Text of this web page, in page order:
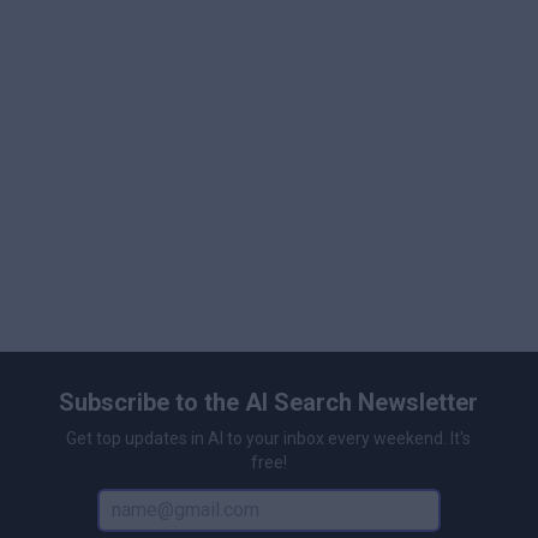
Subscribe to the AI Search Newsletter
Get top updates in AI to your inbox every weekend. It's
free!